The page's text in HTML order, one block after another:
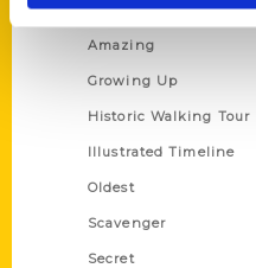
100 Things
Amazing
Growing Up
Historic Walking Tour
Illustrated Timeline
Oldest
Scavenger
Secret